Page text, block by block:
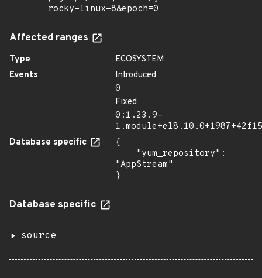
rocky-linux-8&epoch=0
Affected ranges
Type
ECOSYSTEM
Events
Introduced
0
Fixed
0:1.23.9-
Database specific
{
"AppStream"
}
Database specific
source